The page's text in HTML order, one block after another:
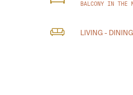
BALCONY IN THE
LIVING -